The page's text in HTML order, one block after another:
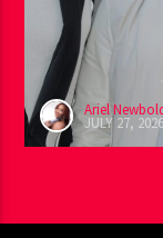
50